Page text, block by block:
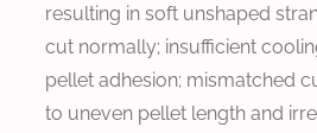
resulting in soft unshaped
cut normally; insufficient
pellet adhesion; mismatched
to uneven pellet length and